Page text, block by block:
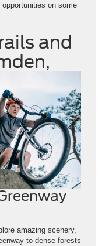
on some
and
amazing scenery,
to dense forests